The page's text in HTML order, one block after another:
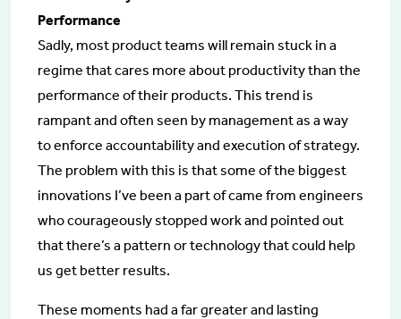
Performance
Sadly, most product teams will remain stuck in a
regime that cares more about productivity than the
performance of their products. This trend is
rampant and often seen by management as a way
to enforce accountability and execution of strategy.
The problem with this is that some of the biggest
innovations I’ve been a part of came from engineers
who courageously stopped work and pointed out
that there’s a pattern or technology that could help
us get better results.
These moments had a far greater and lasting